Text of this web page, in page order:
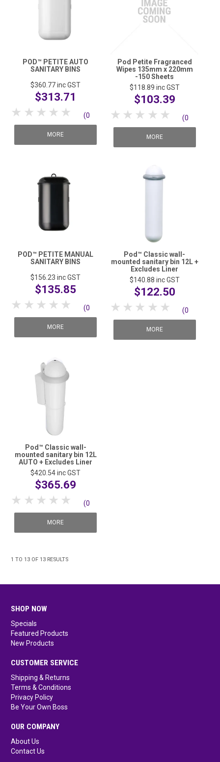
POD™ PETITE AUTO
SANITARY BINS
$360.77inc GST
$313.71
5 Stars
4 Stars
3 Stars
2 Stars
1 Star (0
reviews)
MORE
Pod Petite Fragranced
Wipes 135mm x 220mm
-150 Sheets
$118.89 inc GST
$103.39
5 Stars
4 Stars
3 Stars
2 Stars
1 Star (0
reviews)
MORE
POD™ PETITE MANUAL
SANITARY BINS
$156.23 inc GST
$135.85
5 Stars
4 Stars
3 Stars
2 Stars
1 Star (0
reviews)
MORE
Pod™ Classic wall-
mounted sanitary bin 12L +
Excludes Liner
$140.88 inc GST
$122.50
5 Stars
4 Stars
3 Stars
2 Stars
1 Star (0
reviews)
MORE
Pod™ Classic wall-
mounted sanitary bin 12L
AUTO + Excludes Liner
$420.54inc GST
$365.69
5 Stars
4 Stars
3 Stars
2 Stars
1 Star (0
reviews)
MORE
1 TO 13 OF 13 RESULTS
SHOP NOW
Specials
Featured Products
New Products
CUSTOMER SERVICE
Shipping & Returns
Terms & Conditions
Privacy Policy
Be Your Own Boss
OUR COMPANY
About Us
Contact Us